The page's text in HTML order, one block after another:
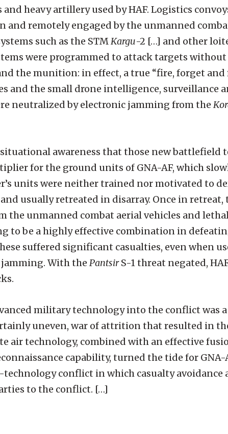
heavy artillery used by HAF. Logistics
and remotely engaged by the unmanned
such as the STM Kargu-2 […] and other
were programmed to attack targets
the munition: in effect, a true “fire, forget and
and the small drone intelligence, surveillance
neutralized by electronic jamming from the
awareness that those new battlefield
for the ground units of GNA-AF, which
units were neither trained nor motivated to
usually retreated in disarray. Once in retreat,
the unmanned combat aerial vehicles and
to be a highly effective combination in
suffered significant casualties, even when
With the PantsirS-1 threat negated,
military technology into the conflict was a
uneven, war of attrition that resulted in
air technology, combined with an effective
capability, turned the tide for GNA-
conflict in which casualty avoidance
to the conflict. […]